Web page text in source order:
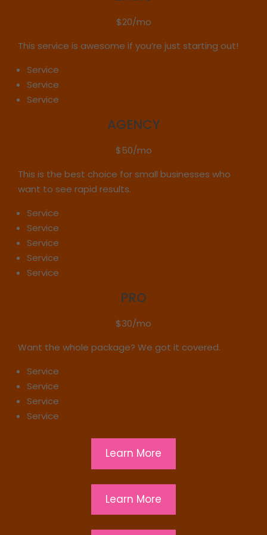
$20/mo
This service is awesome if you’re just starting out!
Service
Service
Service
AGENCY
$50/mo
This is the best choice for small businesses who
want to see rapid results.
Service
Service
Service
Service
Service
PRO
$30/mo
Want the whole package? We got it covered.
Service
Service
Service
Service
Learn More
Learn More